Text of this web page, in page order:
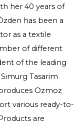
her 40 years of
has been a
as a textile
of different
of the leading
Tasarim
Ozmoz
various ready-to-
are